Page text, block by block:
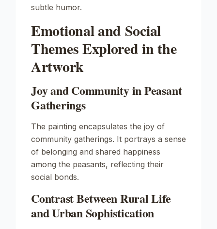
subtle humor.
Emotional and Social
Themes Explored in the
Artwork
Joy and Community in Peasant
Gatherings
The painting encapsulates the joy of
community gatherings. It portrays a sense
of belonging and shared happiness
among the peasants, reflecting their
social bonds.
Contrast Between Rural Life
and Urban Sophistication